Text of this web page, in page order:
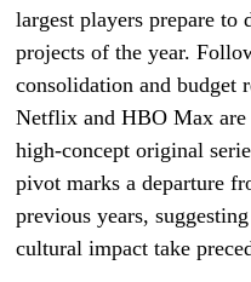
largest players prepare to
projects of the year.
consolidation and budget
Netflix and HBO Max
high-concept original
pivot marks a departure
previous years,
cultural impact take